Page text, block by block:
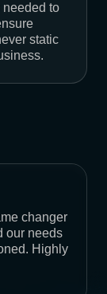
needed to
static
changer
our needs
Highly